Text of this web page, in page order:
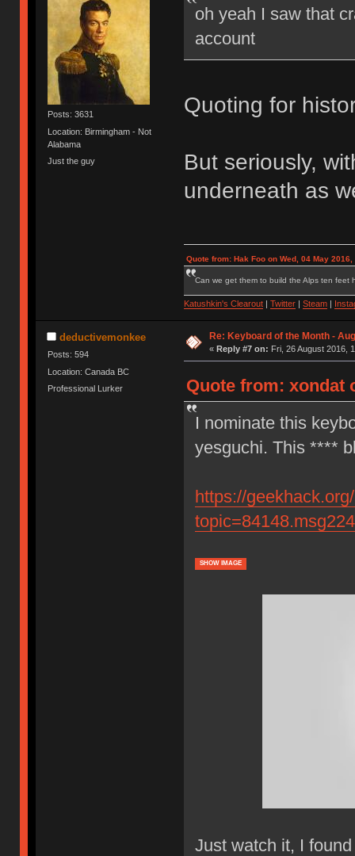
Posts: 3631
Location: Birmingham - Not
Alabama
Just the guy
oh yeah I saw that
account
Quoting for
But seriously,
underneath as
Quote from: Hak Foo on Wed, 04 May 2016,
Can we get them to build the Alps ten feet
Katushkin's Clearout| Twitter| Steam|
deductivemonkee
Posts: 594
Location: Canada BC
Professional Lurker
Re: Keyboard of the Month -
« Reply #7 on: Fri, 26 August 2016,
Quote from: xondat
I nominate this
yesguchi. This ****
https://
SHOW IMAGE
Just watch it, I